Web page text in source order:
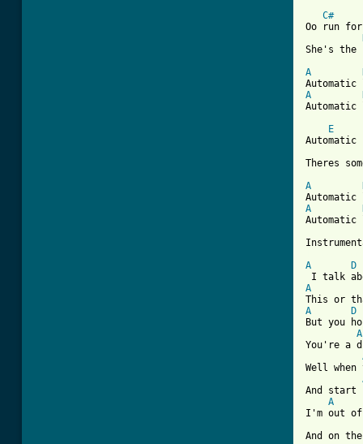
C#
Oo run
She's the
A
A
Automatic
E
Theres
A
A
Automatic
A
D
A
A
D
But you
A
You're a
Well when
And start
A
I'm out
And on